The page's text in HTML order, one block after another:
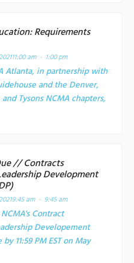
Requirements
11:00 am - 1:00 pm
Atlanta, in partnership with
and the Denver,
Tysons NCMA chapters,
// Contracts
Development
9:45 am - 9:45 am
Contract
Developement
11:59 PM EST on May